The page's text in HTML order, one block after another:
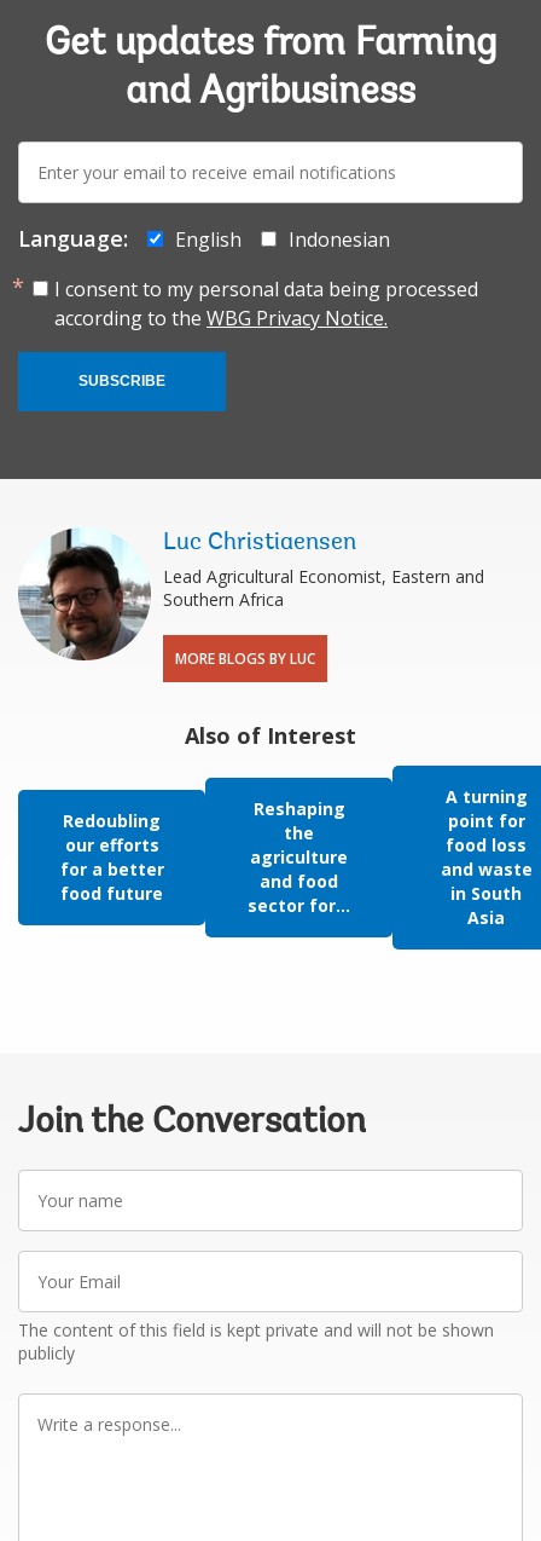
Get updates from Farming
and Agribusiness
mail:
Language: English
Indonesian
I consent to my personal data being processed
according to the WBG Privacy Notice.
SUBSCRIBE
Luc Christiaensen
Lead Agricultural Economist, Eastern and
Southern Africa
MORE BLOGS BY LUC
Also of Interest
Redoubling
our efforts
for a better
food future
Reshaping
the
agriculture
and food
sector for...
A turning
point for
food loss
and waste
in South
Asia
Join the Conversation
name
Email
The content of this field is kept private and will not be shown
publicly